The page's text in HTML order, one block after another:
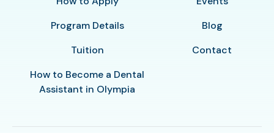
Program Details
Tuition
How to Become a Dental
Assistant in Olympia
Blog
Contact